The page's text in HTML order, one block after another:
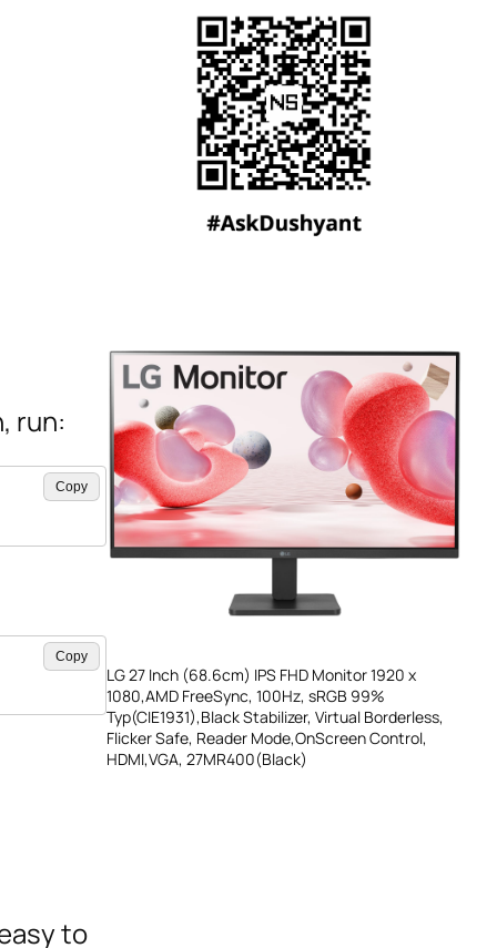
run:
Copy
Copy
to
LG 27 Inch (68.6cm) IPS FHD Monitor 1920 x
1080,AMD FreeSync, 100Hz, sRGB 99%
Typ(CIE1931),Black Stabilizer, Virtual Borderless,
Flicker Safe, Reader Mode,OnScreen Control,
HDMI,VGA, 27MR400(Black)